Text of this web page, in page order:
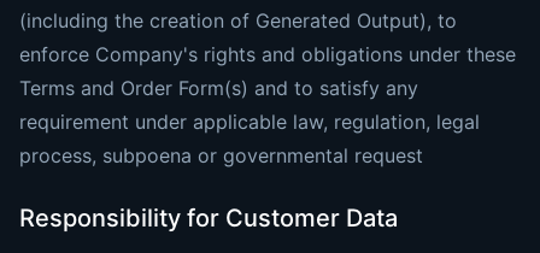
(including the creation of Generated Output), to
enforce Company's rights and obligations under these
Terms and Order Form(s) and to satisfy any
requirement under applicable law, regulation, legal
process, subpoena or governmental request
Responsibility for Customer Data